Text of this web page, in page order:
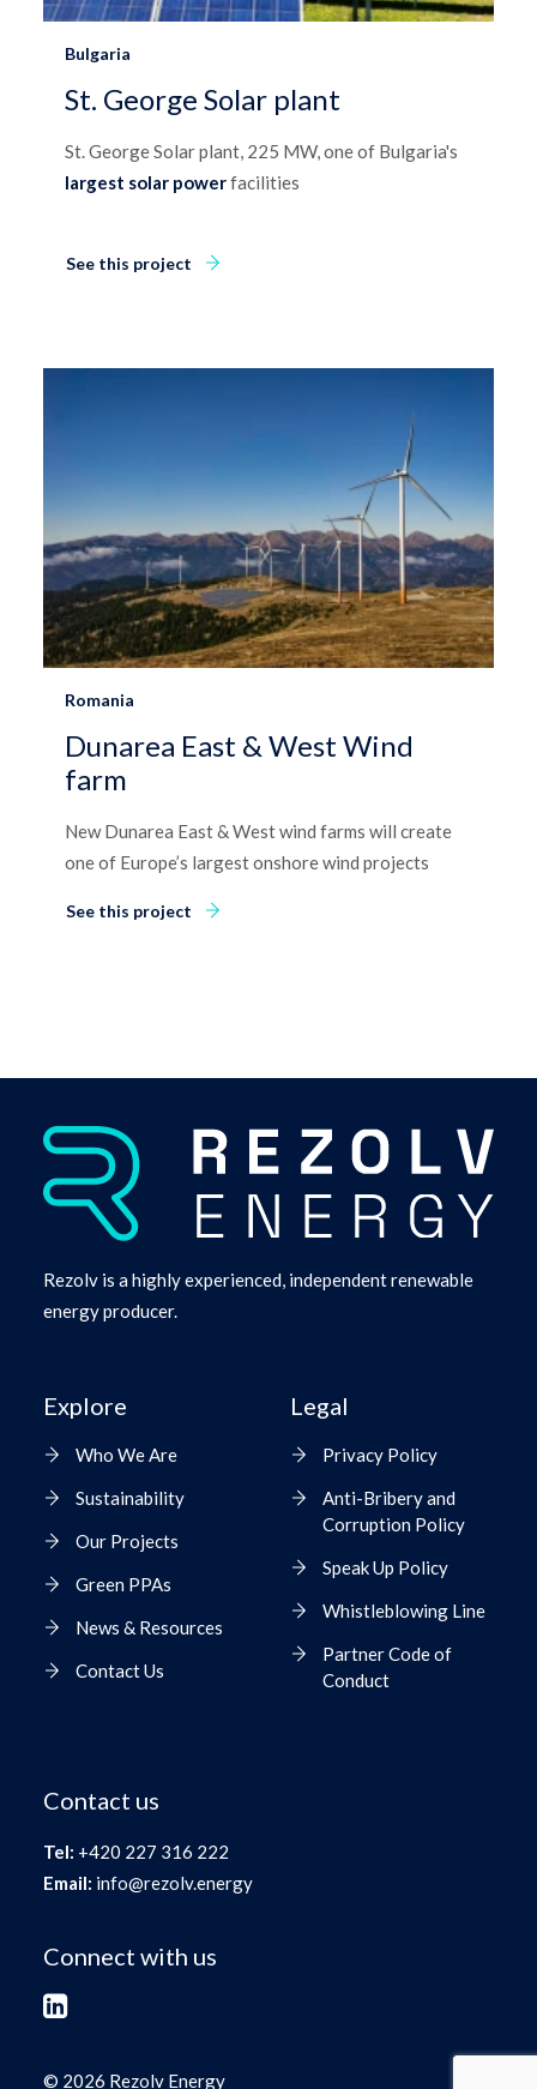
Bulgaria
St. George Solar plant
St. George Solar plant, 225 MW, one of Bulgaria's
largest solar powerfacilities
See this project
Romania
Dunarea East & West Wind
farm
New Dunarea East & West wind farms will create
one of Europe’s largest onshore wind projects
See this project
Rezolv is a highly experienced, independent renewable
energy producer.
Explore
Who We Are
Sustainability
Our Projects
Green PPAs
News & Resources
Contact Us
Legal
Privacy Policy
Anti-Bribery and
Corruption Policy
Speak Up Policy
Whistleblowing Line
Partner Code of
Conduct
Contact us
Tel: +420 227 316 222
Email: info@rezolv.energy
Connect with us
© 2026 Rezolv Energy